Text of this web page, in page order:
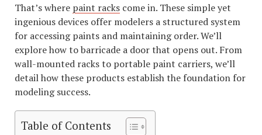
That’s where paint racks come in. These simple yet
ingenious devices offer modelers a structured system
for accessing paints and maintaining order. We’ll
explore how to barricade a door that opens out. From
wall-mounted racks to portable paint carriers, we’ll
detail how these products establish the foundation for
modeling success.
Table of Contents